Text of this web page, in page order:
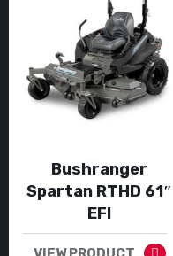
Bushranger
Spartan RTHD 61″
EFI